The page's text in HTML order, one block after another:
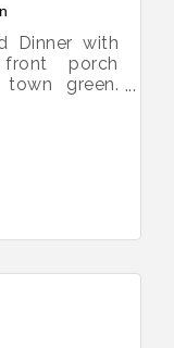
Dinner with
porch
green.
Easter and